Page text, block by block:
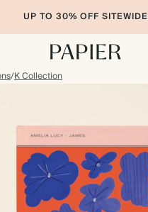
UP TO 30% OFF SITEWIDE
/K Collection